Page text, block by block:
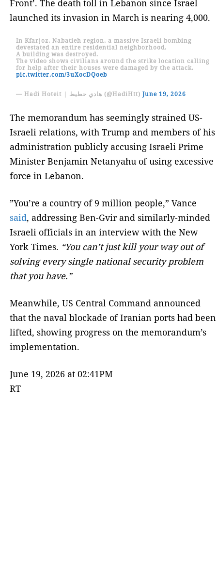
Front’. The death toll in Lebanon since Israel
launched its invasion in March is nearing 4,000.
In Kfarjoz, Nabatieh region, a massive Israeli bombing
devestated an entire residential neighborhood.
A building was destroyed.
The video shows civilians around the strike location calling
for help after their houses were damaged by the attack.
pic.twitter.com/3uXocDQoeb
— Hadi Hoteit | هادي حطيط (@HadiHtt) June 19, 2026
The memorandum has seemingly strained US-
Israeli relations, with Trump and members of his
administration publicly accusing Israeli Prime
Minister Benjamin Netanyahu of using excessive
force in Lebanon.
”You’re a country of 9 million people,” Vance
said, addressing Ben-Gvir and similarly-minded
Israeli officials in an interview with the New
York Times. “You can’t just kill your way out of
solving every single national security problem
that you have.”
Meanwhile, US Central Command announced
that the naval blockade of Iranian ports had been
lifted, showing progress on the memorandum’s
implementation.
June 19, 2026 at 02:41PM
RT